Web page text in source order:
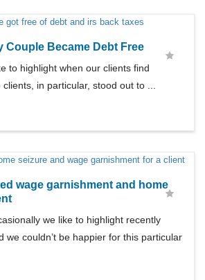
Couple Became Debt Free
to highlight when our clients find
in particular, stood out to ...
wage garnishment and home
we like to highlight recently
we couldn’t be happier for this particular